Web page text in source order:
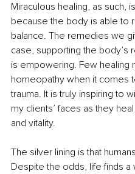
Miraculous healing, as such,
because the body is able to
balance. The remedies we
case, supporting the body’s
is empowering. Few healing
homeopathy when it comes
trauma. It is truly inspiring to
my clients’ faces as they
and vitality.
The silver lining is that
Despite the odds, life finds